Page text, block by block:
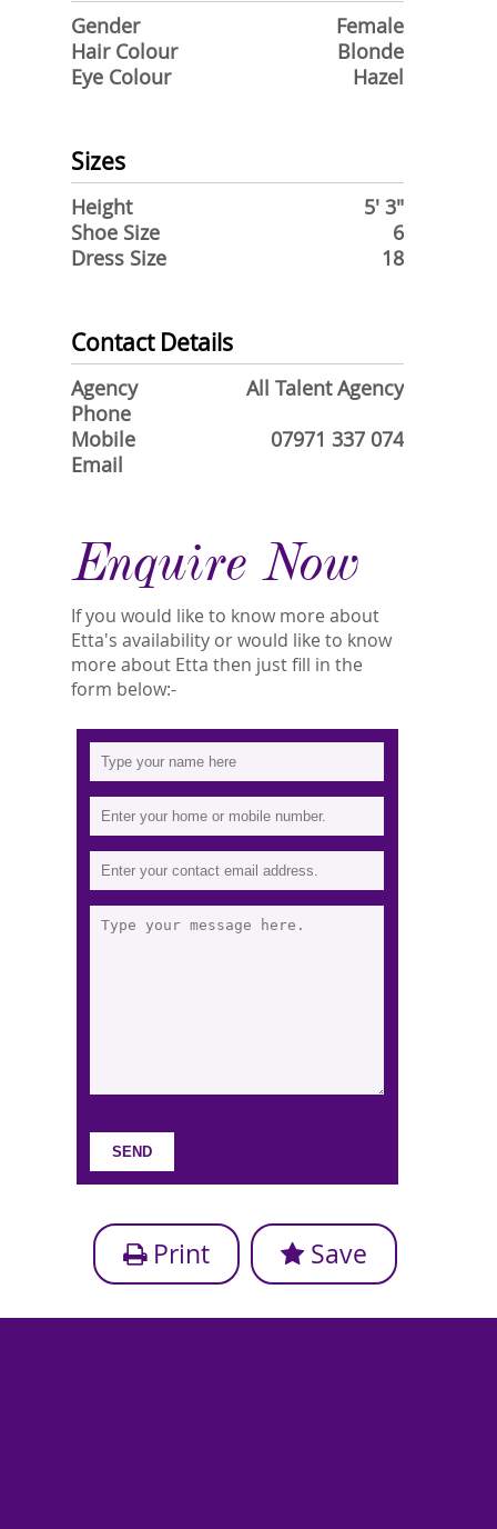
Gender
Female
Hair Colour
Blonde
Eye Colour
Hazel
Sizes
Height
5' 3"
Shoe Size
6
Dress Size
18
Contact Details
Agency
All Talent Agency
Phone
Mobile
07971 337 074
Email
Enquire Now
If you would like to know more about
Etta's availability or would like to know
more about Etta then just fill in the
form below:-
Print Save